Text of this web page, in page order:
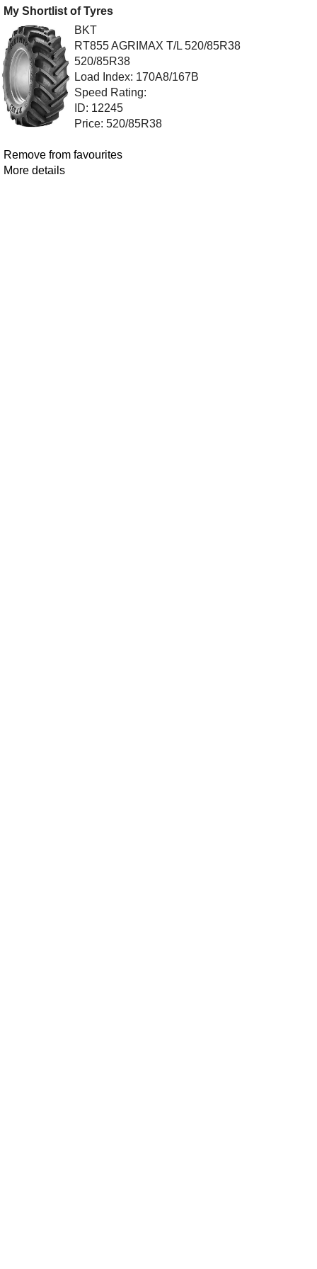
My Shortlist of Tyres
BKT
RT855 AGRIMAX T/L 520/85R38
520/85R38
Load Index: 170A8/167B
Speed Rating:
ID: 12245
Price: 520/85R38
Remove from favourites
More details